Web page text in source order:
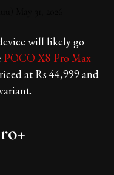
will likely go
POCO X8 Pro Max
at Rs 44,999 and